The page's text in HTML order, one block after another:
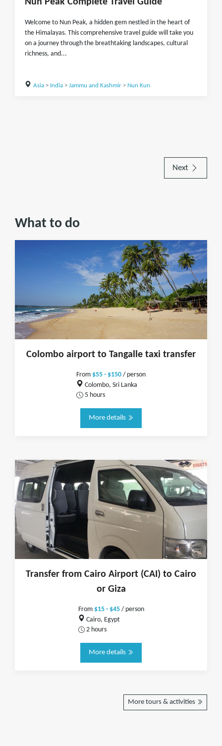
Nun Peak Complete Travel Guide
Welcome to Nun Peak, a hidden gem nestled in the heart of
the Himalayas. This comprehensive travel guide will take you
on a journey through the breathtaking landscapes, cultural
richness, and...
Asia> India> Jammu and Kashmir> Nun Kun
Next
What to do
Colombo airport to Tangalle taxi transfer
From $55 - $150 / person
Colombo, Sri Lanka
5 hours
More details
Transfer from Cairo Airport (CAI) to Cairo
or Giza
From $15 - $45/ person
Cairo, Egypt
2 hours
More details
More tours & activities